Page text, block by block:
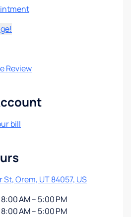
Review
bill
St, Orem, UT 84057, US
8:00 AM – 5:00 PM
8:00 AM – 5:00 PM